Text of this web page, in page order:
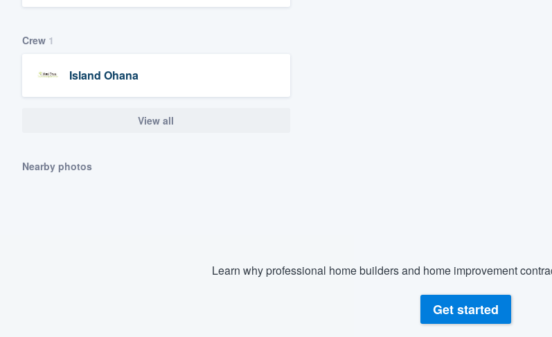
Crew 1
Island Ohana
View all
Nearby photos
Learn why professional home builders and home improvement
Get started